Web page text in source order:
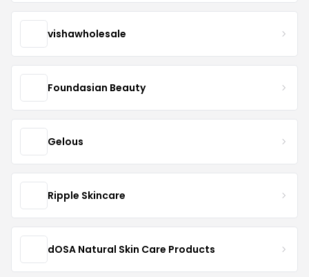
vishawholesale
Foundasian Beauty
Gelous
Ripple Skincare
dOSA Natural Skin Care Products